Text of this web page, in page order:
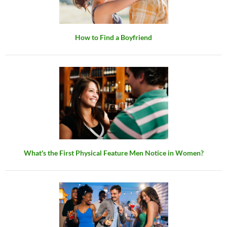
How to Find a Boyfriend
What's the First Physical Feature Men Notice in Women?